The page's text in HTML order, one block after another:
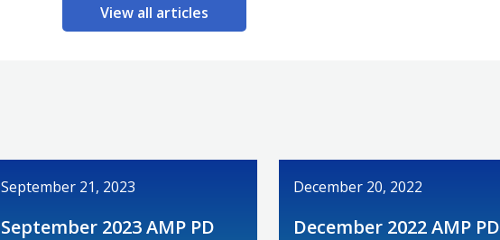
View all articles
September 21, 2023
September 2023 AMP PD
December 20, 2022
December 2022 AMP PD